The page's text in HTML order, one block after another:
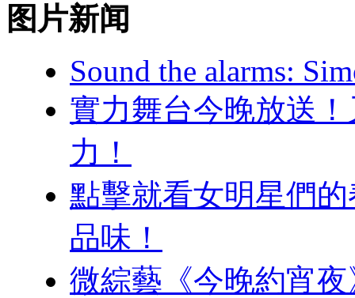
图片新闻
Sound the alarms:
實力舞台今晚放送 
力！
點擊就看女明星們的
品味！
微綜藝《今晚約宵